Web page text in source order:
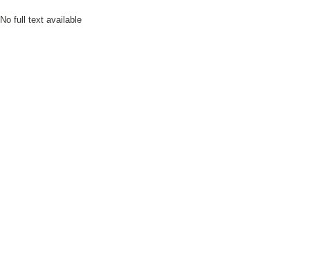
No full text available